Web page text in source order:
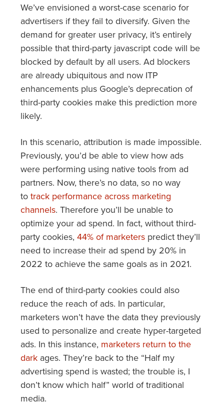
We’ve envisioned a worst-case scenario for
advertisers if they fail to diversify. Given the
demand for greater user privacy, it’s entirely
possible that third-party javascript code will be
blocked by default by all users. Ad blockers
are already ubiquitous and now ITP
enhancements plus Google’s deprecation of
third-party cookies make this prediction more
likely.
In this scenario, attribution is made impossible.
Previously, you’d be able to view how ads
were performing using native tools from ad
partners. Now, there’s no data, so no way
totrack performance across marketing
channels. Therefore you’ll be unable to
optimize your ad spend. In fact, without third-
party cookies,44% of marketers predict they’ll
need to increase their ad spend by 20% in
2022 to achieve the same goals as in 2021.
The end of third-party cookies could also
reduce the reach of ads. In particular,
marketers won’t have the data they previously
used to personalize and create hyper-targeted
ads. In this instance, marketers return to the
dark ages. They’re back to the “Half my
advertising spend is wasted; the trouble is, I
don’t know which half” world of traditional
media.